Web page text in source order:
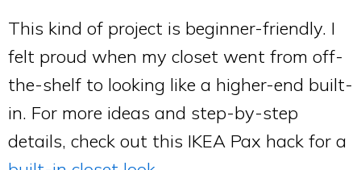
This kind of project is beginner-friendly. I
felt proud when my closet went from off-
the-shelf to looking like a higher-end built-
in. For more ideas and step-by-step
details, check out this IKEA Pax hack for a